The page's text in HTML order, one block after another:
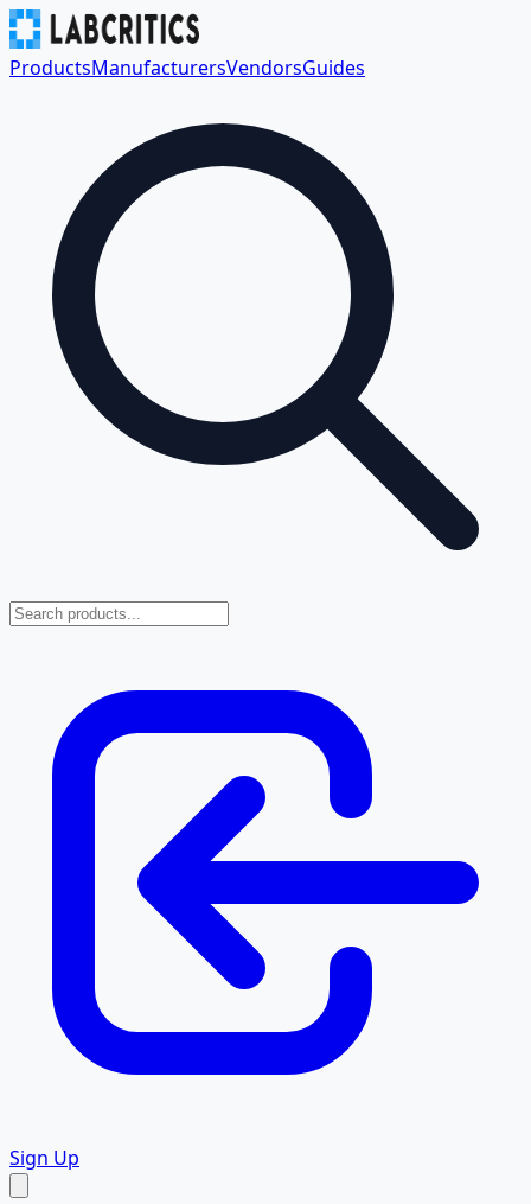
ProductsManufacturersVendorsGuides
Sign Up